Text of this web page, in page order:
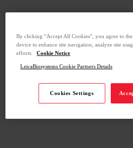
By clicking “Accept All Cookies”, you agree to
device to enhance site navigation, analyze site
efforts.
Cookie Notice
LeicaBiosystems Cookie Partners Details
Cookies Settings